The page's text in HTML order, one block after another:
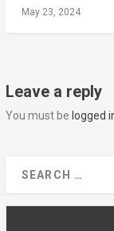
May 23, 2024
Leave a reply
You must be logged